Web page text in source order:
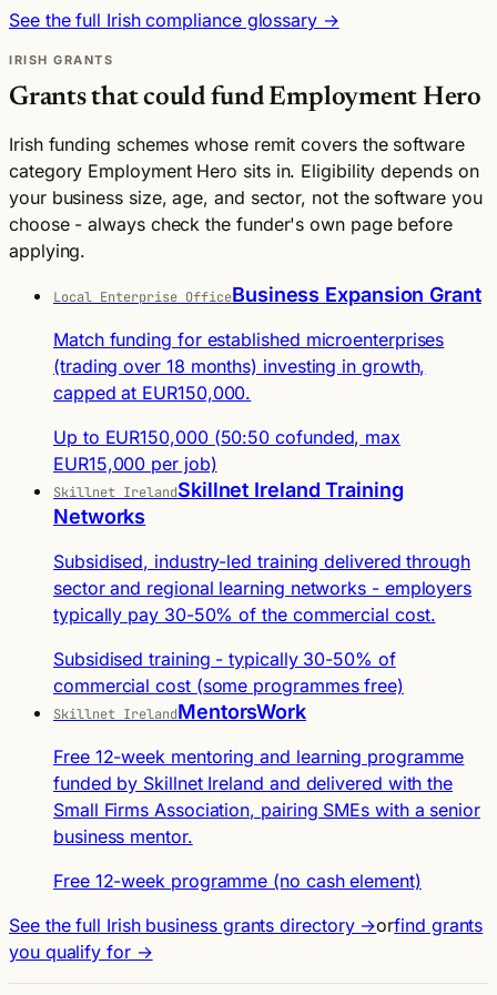
See the full Irish compliance glossary →
IRISH GRANTS
Grants that could fund Employment Hero
Irish funding schemes whose remit covers the software
category Employment Hero sits in. Eligibility depends on
your business size, age, and sector, not the software you
choose - always check the funder's own page before
applying.
Local Enterprise OfficeBusiness Expansion Grant
Match funding for established microenterprises
(trading over 18 months) investing in growth,
capped at EUR150,000.
Up to EUR150,000 (50:50 cofunded, max
EUR15,000 per job)
Skillnet IrelandSkillnet Ireland Training
Networks
Subsidised, industry-led training delivered through
sector and regional learning networks - employers
typically pay 30-50% of the commercial cost.
Subsidised training - typically 30-50% of
commercial cost (some programmes free)
Skillnet IrelandMentorsWork
Free 12-week mentoring and learning programme
funded by Skillnet Ireland and delivered with the
Small Firms Association, pairing SMEs with a senior
business mentor.
Free 12-week programme (no cash element)
See the full Irish business grants directory →orfind grants
you qualify for →